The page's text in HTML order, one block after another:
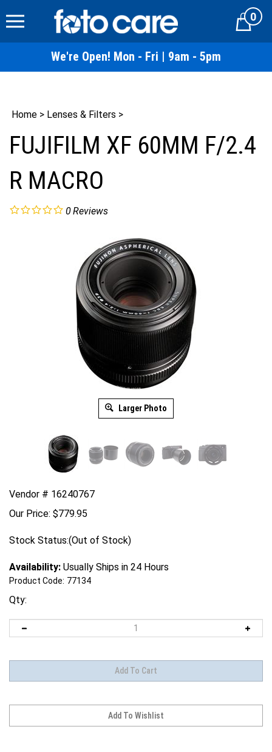
to
Cart0
We're Open! Mon - Fri | 9am - 5pm
Home > Lenses & Filters >
FUJIFILM XF 60MM F/2.4
R MACRO
0Reviews
Larger Photo
Vendor # 16240767
Our Price: $779.95
Stock Status:(Out of Stock)
Availability: Usually Ships in 24 Hours
Product Code: 77134
Qty: